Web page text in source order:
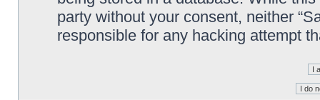
party without your consent, neither
responsible for any hacking attempt